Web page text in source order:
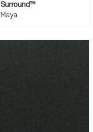
Surround™
Maya